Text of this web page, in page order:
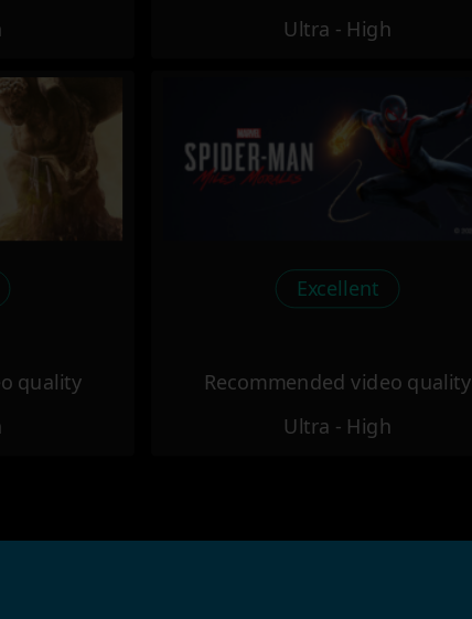
Ultra - High
quality
Excellent
Recommended video quality
Ultra - High